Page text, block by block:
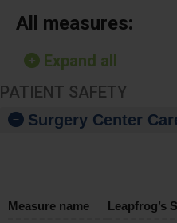
All measures:
Expand all
PATIENT SAFETY
Surgery Center
Measure name Leapfrog’s